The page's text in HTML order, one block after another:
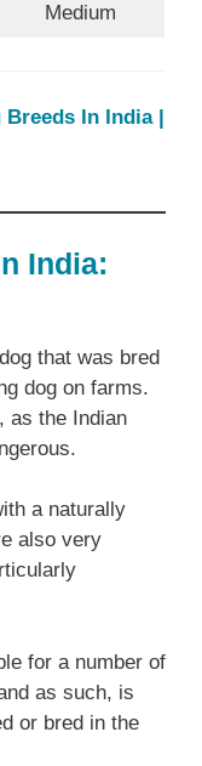
Medium
In India |
India:
that was bred
dog on farms.
as the Indian
a naturally
also very
for a number of
as such, is
or bred in the